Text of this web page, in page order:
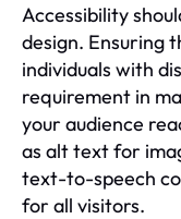
Accessibility
design. Ensuring
individuals with
requirement in
your audience
as alt text for
text-to-speech
for all visitors.